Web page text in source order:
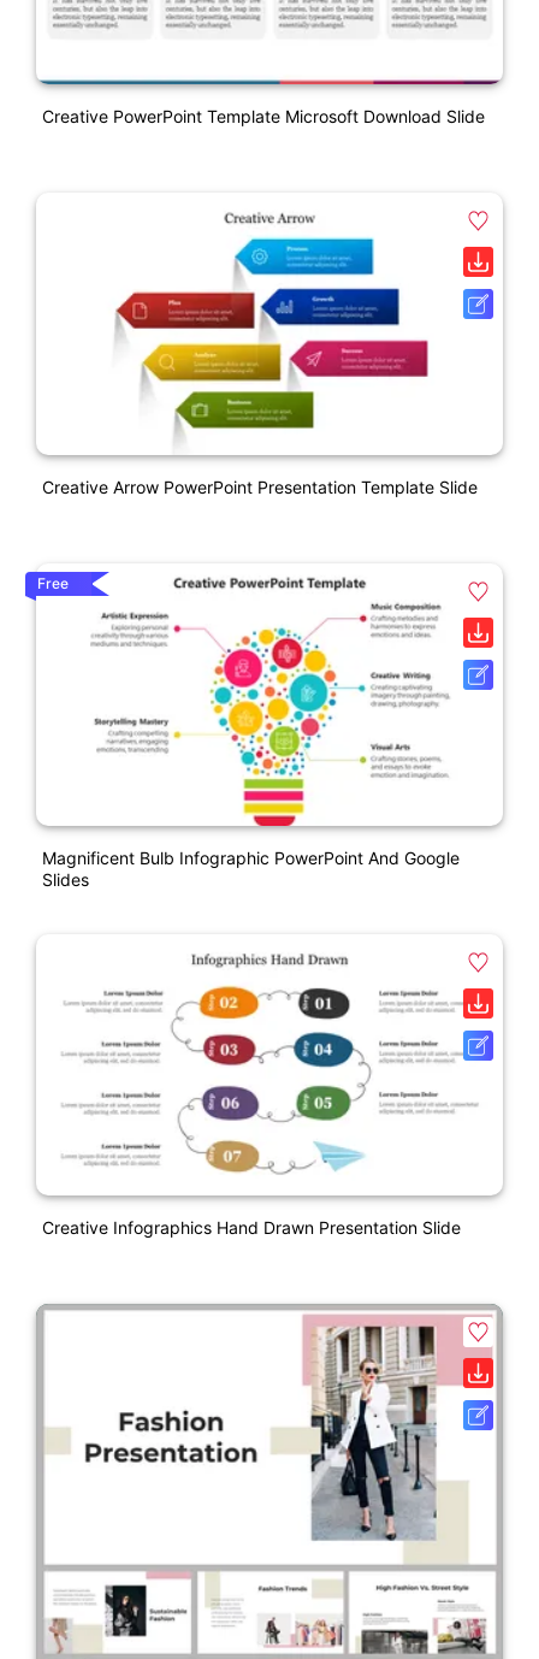
Creative PowerPoint Template Microsoft Download Slide
Creative Arrow PowerPoint Presentation Template Slide
Free
Magnificent Bulb Infographic PowerPoint And Google
Slides
Creative Infographics Hand Drawn Presentation Slide